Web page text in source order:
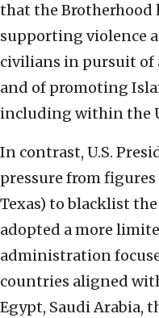
that the Brotherhood
supporting violence
civilians in pursuit of
and of promoting
including within the
In contrast, U.S.
pressure from figures
Texas) to blacklist
adopted a more
administration
countries aligned
Egypt, Saudi Arabia,